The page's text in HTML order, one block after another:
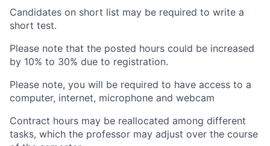
Candidates on short list may be required to write a
short test.
Please note that the posted hours could be increased
by 10% to 30% due to registration.
Please note, you will be required to have access to a
computer, internet, microphone and webcam
Contract hours may be reallocated among different
tasks, which the professor may adjust over the course